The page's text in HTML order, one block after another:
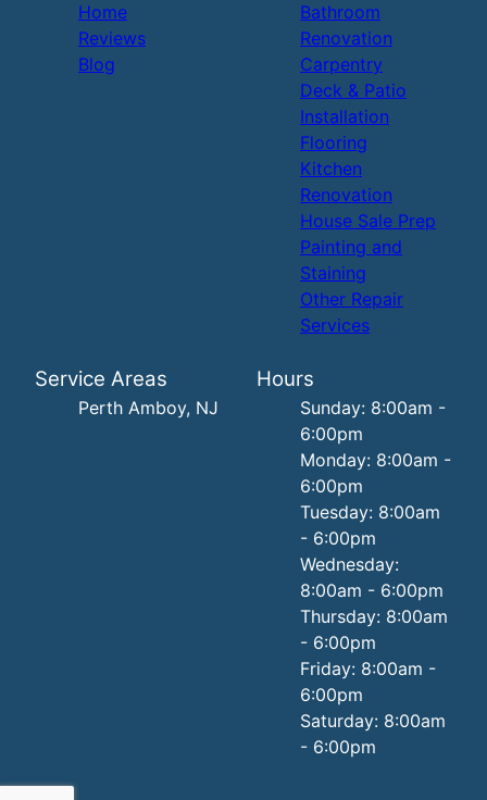
Home
Reviews
Blog
Bathroom
Renovation
Carpentry
Deck & Patio
Installation
Flooring
Kitchen
Renovation
House Sale Prep
Painting and
Staining
Other Repair
Services
Service Areas
Perth Amboy, NJ
Hours
Sunday: 8:00am -
6:00pm
Monday: 8:00am -
6:00pm
Tuesday: 8:00am
- 6:00pm
Wednesday:
8:00am - 6:00pm
Thursday: 8:00am
- 6:00pm
Friday: 8:00am -
6:00pm
Saturday: 8:00am
- 6:00pm